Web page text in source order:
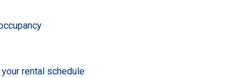
rental schedule